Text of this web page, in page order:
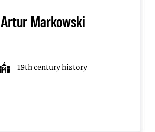
Artur Markowski
19th century history